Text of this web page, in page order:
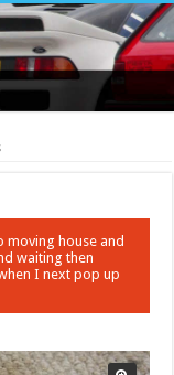
moving house and
waiting then
I next pop up